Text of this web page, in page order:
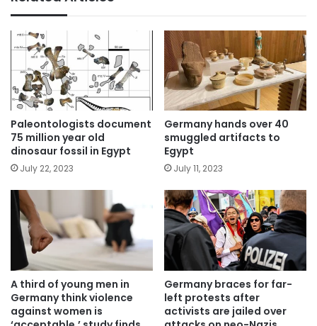
Paleontologists document
75 million year old
dinosaur fossil in Egypt
July 22, 2023
Germany hands over 40
smuggled artifacts to
Egypt
July 11, 2023
A third of young men in
Germany think violence
against women is
Germany braces for far-
left protests after
activists are jailed over